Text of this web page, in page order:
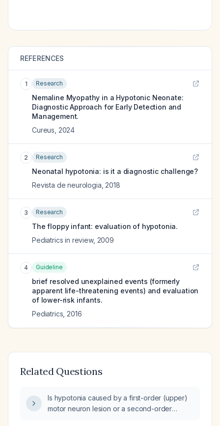
REFERENCES
1 Research
Nemaline Myopathy in a Hypotonic Neonate:
Diagnostic Approach for Early Detection and
Management.
Cureus 2024
2 Research
Neonatal hypotonia: is it a diagnostic challenge?
Revista de neurologia 2018
3 Research
The floppy infant: evaluation of hypotonia.
Pediatrics in review, 2009
4 Guideline
brief resolved unexplained events (formerly
apparent life-threatening events) and evaluation
of lower-risk infants.
Pediatrics 2016
Related Questions
Is hypotonia caused by a first-order (upper)
motor neuron lesion or a second-order